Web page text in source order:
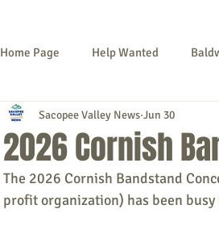
Home Page Help Wanted
Denmark Fryeburg
Naples Newfield
2026 Cornish
Sacopee Valley News Jun 30
The 2026 Cornish Bandstand
profit organization) has been